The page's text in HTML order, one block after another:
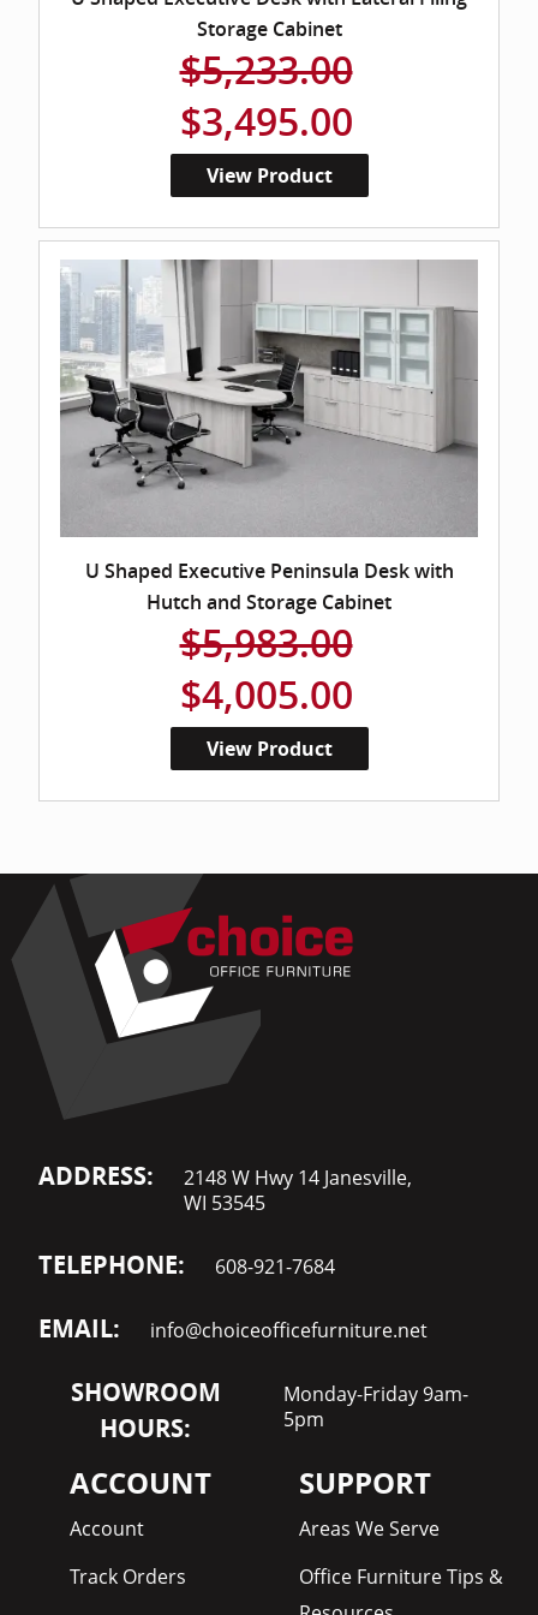
Storage Cabinet
$5,233.00
$3,495.00
View Product
U Shaped Executive Peninsula Desk with
Hutch and Storage Cabinet
$5,983.00
$4,005.00
View Product
ADDRESS:
2148 W Hwy 14 Janesville,
WI 53545
TELEPHONE: 608-921-7684
EMAIL: info@choiceofficefurniture.net
SHOWROOM
HOURS:
Monday-Friday 9am-
5pm
ACCOUNT
Account
Track Orders
SUPPORT
Areas We Serve
Office Furniture Tips &